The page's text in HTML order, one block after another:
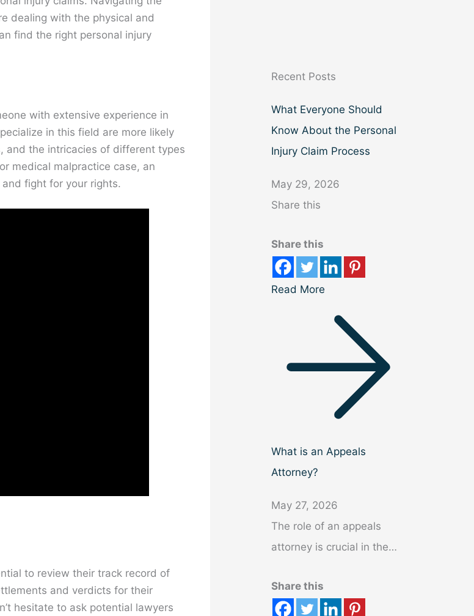
dealing with the physical and
find the right personal injury
with extensive experience in
in this field are more likely
and the intricacies of different types
medical malpractice case, an
fight for your rights.
to review their track record of
and verdicts for their
hesitate to ask potential lawyers
h
Recent Posts
What Everyone Should
Know About the Personal
Injury Claim Process
May 29, 2026
Share this
Share this
Read More
What is an Appeals
Attorney?
May 27, 2026
The role of an appeals
attorney is crucial in the…
Share this